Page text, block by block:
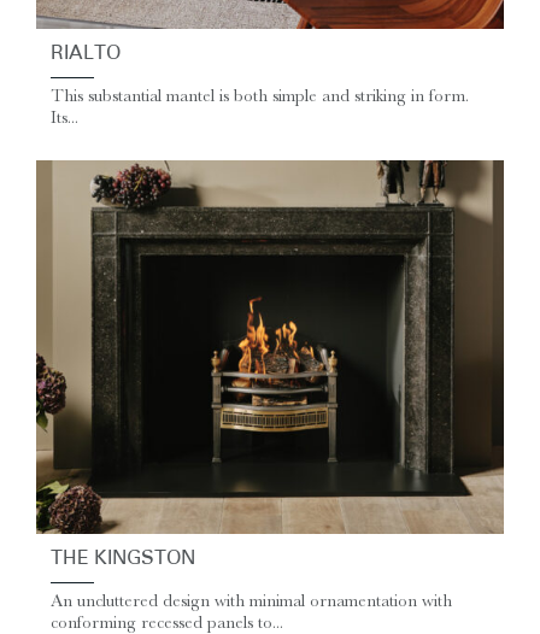
RIALTO
This substantial mantel is both simple and striking in form.
Its...
THE KINGSTON
An uncluttered design with minimal ornamentation with
conforming recessed panels to...